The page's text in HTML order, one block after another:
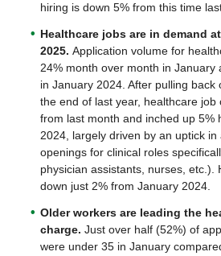
hiring is down 5% from this time
Healthcare jobs are in demand
2025. Application volume for
24% month over month in January
in January 2024. After pulling back
the end of last year, healthcare job
from last month and inched up 5%
2024, largely driven by an uptick in
openings for clinical roles
physician assistants, nurses, etc.).
down just 2% from January 2024.
Older workers are leading the
charge. Just over half (52%) of
were under 35 in January